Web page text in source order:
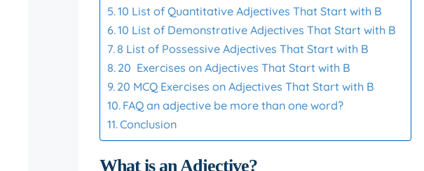
10 List of Quantitative Adjectives That Start with B
10 List of Demonstrative Adjectives That Start with B
8 List of Possessive Adjectives That Start with B
20 Exercises on Adjectives That Start with B
20 MCQ Exercises on Adjectives That Start with B
FAQ an adjective be more than one word?
Conclusion
What is an Adjective?